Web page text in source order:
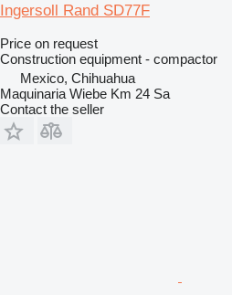
Ingersoll Rand SD77F
Price on request
Construction equipment - compactor
Mexico, Chihuahua
Maquinaria Wiebe Km 24 Sa
Contact the seller